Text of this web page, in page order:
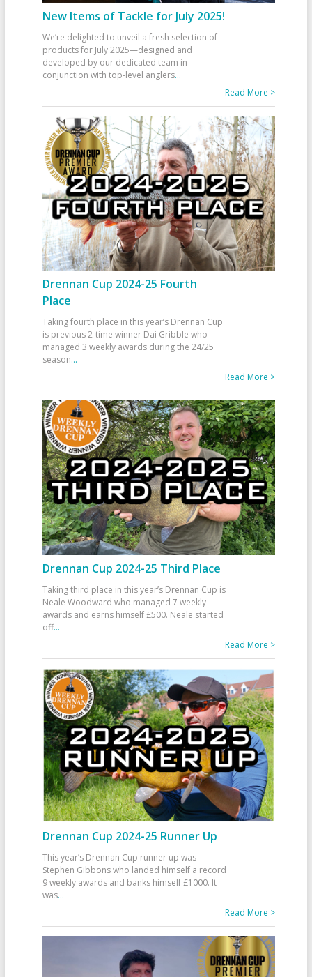
New Items of Tackle for July 2025!
We’re delighted to unveil a fresh selection of
products for July 2025—designed and
developed by our dedicated team in
conjunction with top-level anglers...
Read More >
Drennan Cup 2024-25 Fourth
Place
Taking fourth place in this year’s Drennan Cup
is previous 2-time winner Dai Gribble who
managed 3 weekly awards during the 24/25
season...
Read More >
Drennan Cup 2024-25 Third Place
Taking third place in this year’s Drennan Cup is
Neale Woodward who managed 7 weekly
awards and earns himself £500. Neale started
off...
Read More >
Drennan Cup 2024-25 Runner Up
This year’s Drennan Cup runner up was
Stephen Gibbons who landed himself a record
9 weekly awards and banks himself £1000. It
was...
Read More >